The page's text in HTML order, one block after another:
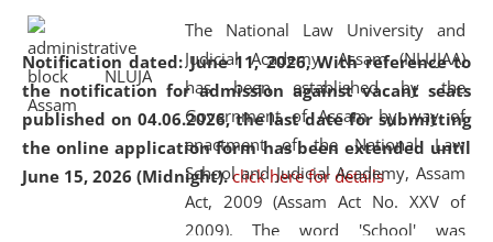
Notification dated: June 11, 2026,With reference to
the notification for admission against vacant seats
published on 04.06.2026, the last date for submitting
the online application form has been extended until
June 15, 2026 (Midnight). click here for details
Education and Legal Aid Cell (CCLELAC)
environmental and legal awareness program
Amingaon Higher Secondary.
The National Law University and
Judicial Academy, Assam (NLUJAA)
has been established by the
Government of Assam by way of
enactment of the National Law
School and Judicial Academy, Assam
Act, 2009 (Assam Act No. XXV of
2009). The word 'School' was